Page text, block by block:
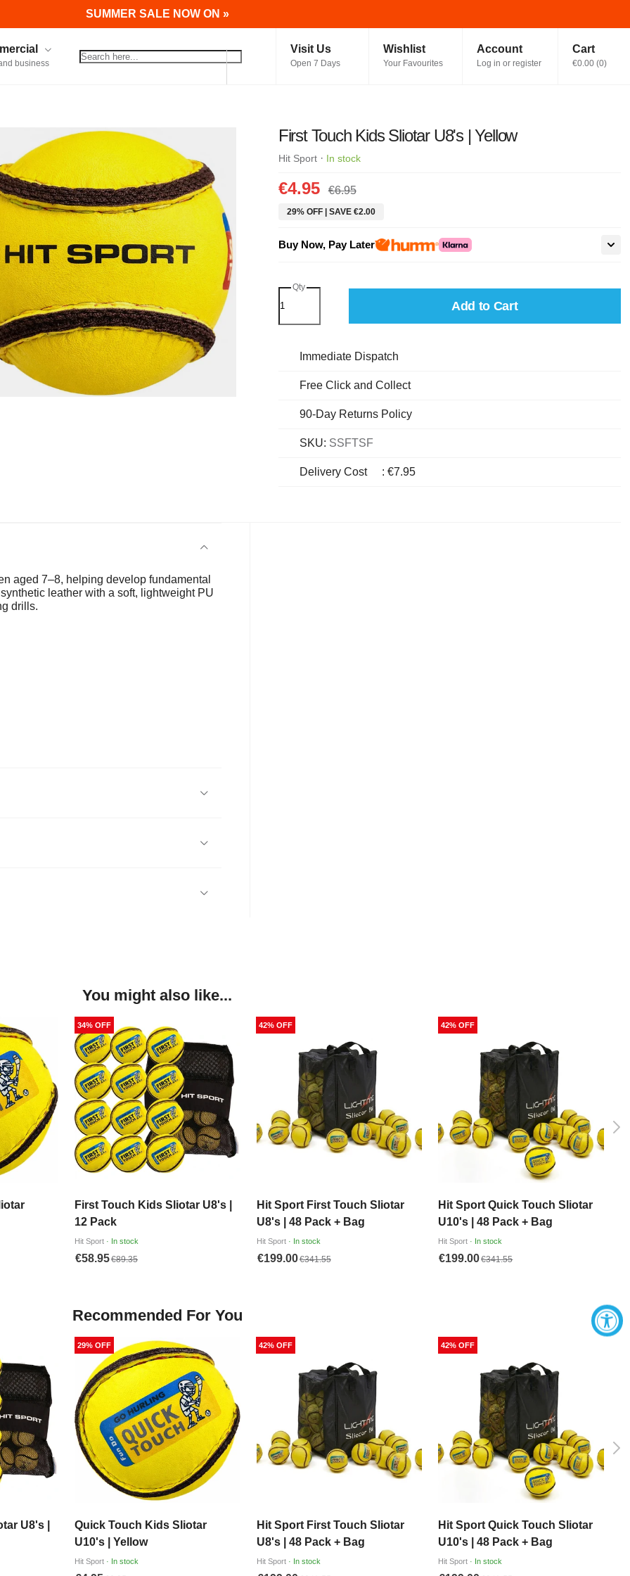
SUMMER SALE NOW ON »
business
Visit Us
Open 7 Days
Wishlist
Your Favourites
Account
Log in or register
Cart
€0.00 (0)
First Touch Kids Sliotar U8's | Yellow
Hit Sport· In stock
€4.95 €6.95
29% OFF | SAVE €2.00
Buy Now, Pay Later
Qty
Add to Cart
Immediate Dispatch
Free Click and Collect
90-Day Returns Policy
SKU: SSFTSF
Delivery Cost : €7.95
aged 7–8, helping develop fundamental
leather with a soft, lightweight PU
drills.